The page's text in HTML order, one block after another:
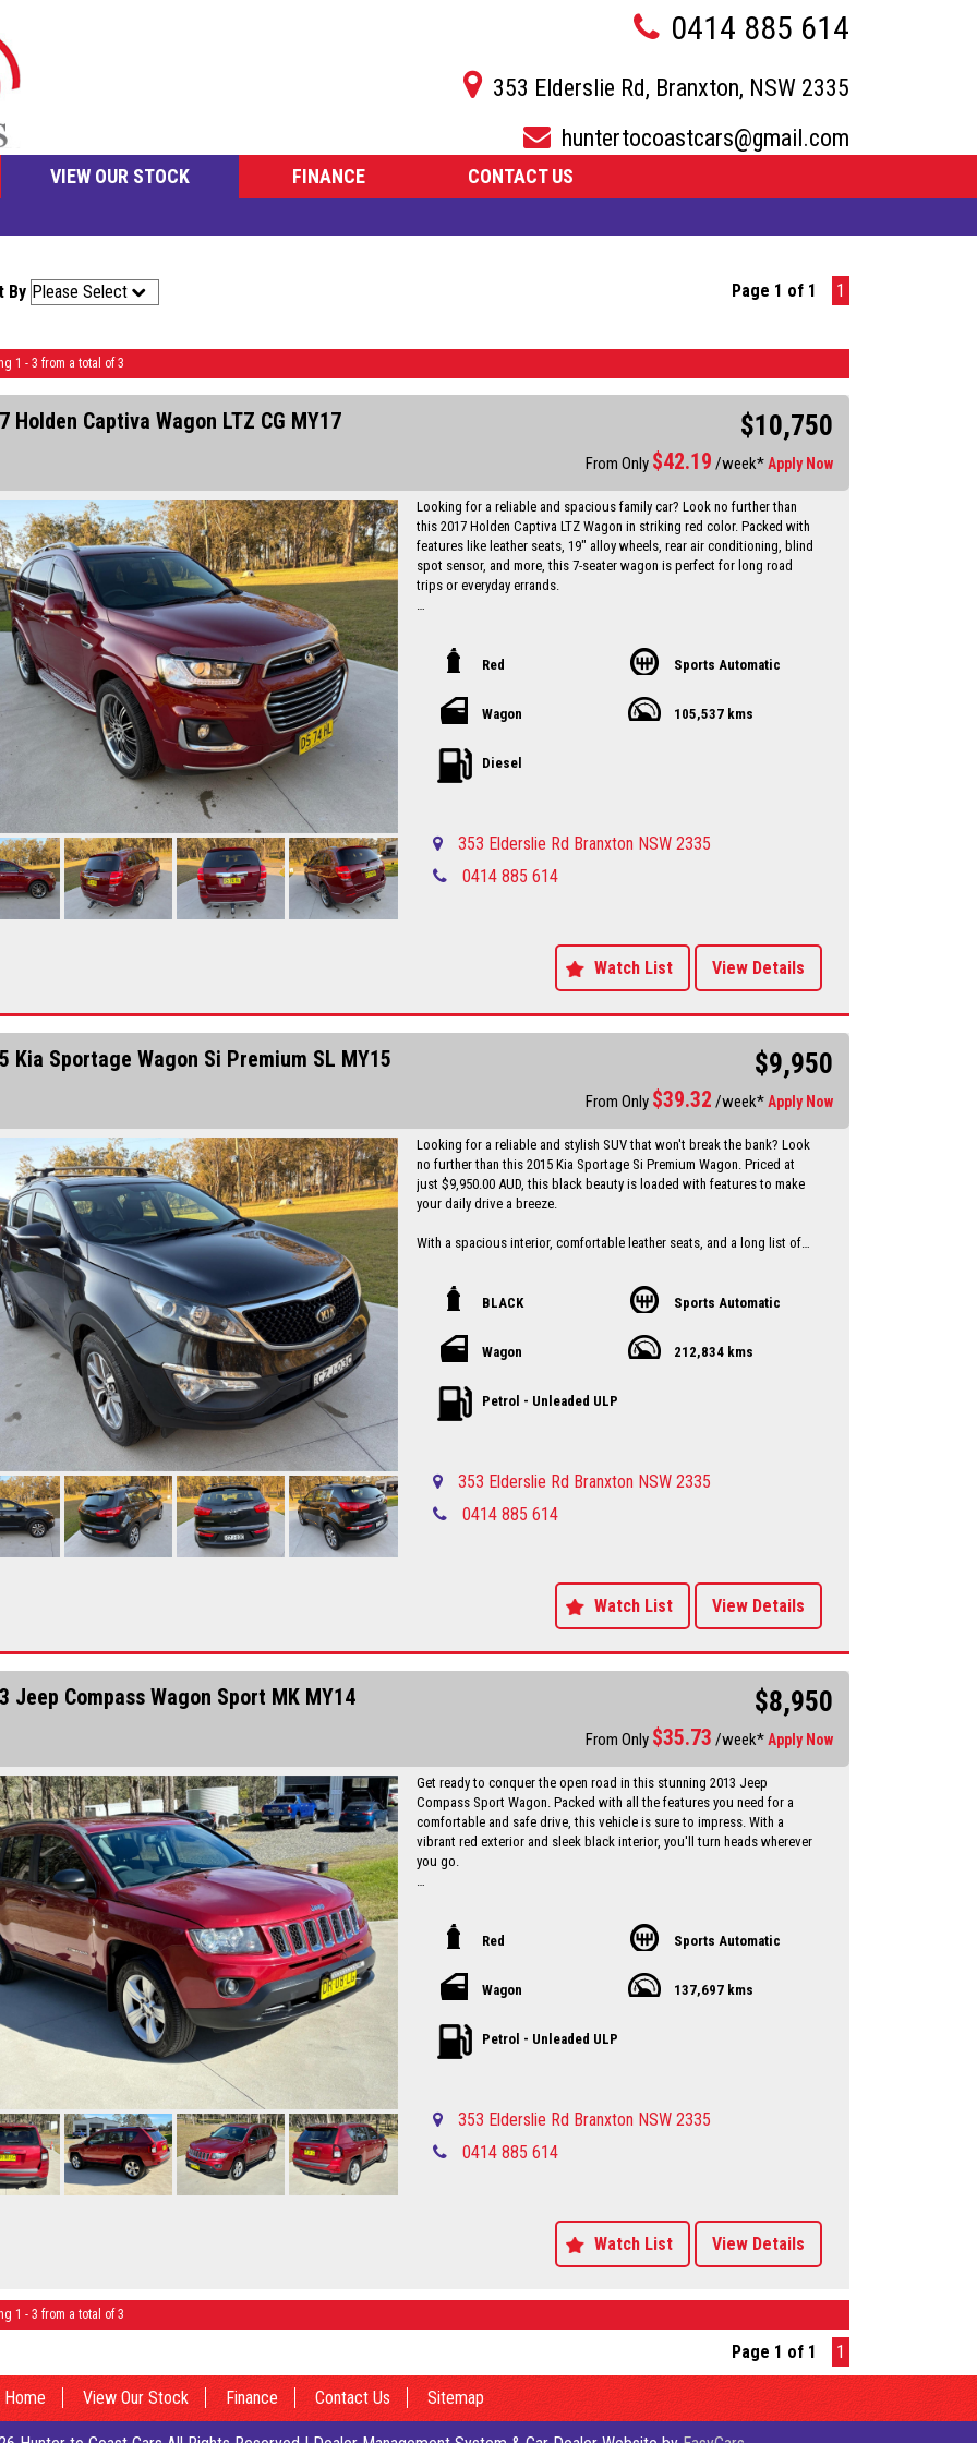
0414 885 614
353 Elderslie Rd, Branxton, NSW 2335
huntertocoastcars@gmail.com
VIEW OUR STOCK FINANCE CONTACT US
By Page 1 of 1 1
1 - 3 from a total of 3
Holden Captiva Wagon LTZ CG MY17 $10,750
From Only $42.19 /week*Apply Now
Looking for a reliable and spacious family car? Look no further than
this 2017 Holden Captiva LTZ Wagon in striking red color. Packed with
features like leather seats, 19" alloy wheels, rear air conditioning, blind
spot sensor, and more, this 7-seater wagon is perfect for long road
trips or everyday errands.
105,537 km, this Holden Captiva is in excellent condition and ready to
hit the road with you behind the wheel. Priced at just $10,750.00 AUD,
Don't miss out on the opportunity to own a versatile and well-equipped
and experience the luxury and comfort this wagon has to offer. Drive
away with confidence knowing that you have everything you need in
Local country Dealer servicing Singleton-Maitland-Cessnock-
Please call in advance 0488116907 to make an appointment to avoid
Up to 5 year extended warranties available at extra cost
Finance is available Through a finance broker T.A.P
****Inspection of vehicles by appointment 7 days ****
Red Sports Automatic
Wagon 105,537 kms
Diesel
353 Elderslie Rd Branxton NSW 2335
0414 885 614
Watch List View Details
Kia Sportage Wagon Si Premium SL MY15 $9,950
From Only $39.32 /week*Apply Now
Looking for a reliable and stylish SUV that won't break the bank? Look
no further than this 2015 Kia Sportage Si Premium Wagon. Priced at
just $9,950.00 AUD, this black beauty is loaded with features to make
your daily drive a breeze.
With a spacious interior, comfortable leather seats, and a long list of
parking assist, this Sportage has everything you need for a
comfortable and convenient ride.
Safety is a top priority with ABS brakes, airbags, traction control, and
more to give you peace of mind on the road. Plus, with a full-service
been well-maintained and is ready to hit the road.
experience the Sportage difference for yourself.
Local country Dealer servicing Singleton-Maitland-Cessnock-
No high pressure sales person you will be dealing directly with myself.
established motor dealer since 1993
Finance is available Through a finance broker T.A.P
I can freight vehicles anywhere in Australia at reasonable costs
BLACK Sports Automatic
Wagon 212,834 kms
Petrol - Unleaded ULP
353 Elderslie Rd Branxton NSW 2335
0414 885 614
Watch List View Details
Jeep Compass Wagon Sport MK MY14 $8,950
From Only $35.73 /week*Apply Now
Get ready to conquer the open road in this stunning 2013 Jeep
Compass Sport Wagon. Packed with all the features you need for a
comfortable and safe drive, this vehicle is sure to impress. With a
vibrant red exterior and sleek black interior, you'll turn heads wherever
you go.
seats, and so much more, this Jeep Compass has everything you need
for your next adventure. Whether you're driving around town or hitting
At just $8,950.00 AUD, this MK MY14 Sport Wagon is a steal. Don't miss
137,000 km on the odometer, this Jeep is just getting started.
Wagon for yourself. Don't settle for anything less than the best - drive
I am happy to bring the vehicle to you by arrangement Hunter Valley –
Finance quotes now available on our website www.huntertoc Local
country Dealer servicing Singleton-Maitland-Cessnock-Newcastle-
Central Coast & Beyond
Please call in advance to make an appointment to avoid
disappointment
Red Sports Automatic
Wagon 137,697 kms
Petrol - Unleaded ULP
353 Elderslie Rd Branxton NSW 2335
0414 885 614
Watch List View Details
1 - 3 from a total of 3
Page 1 of 1 1
Home View Our Stock Finance Contact Us Sitemap